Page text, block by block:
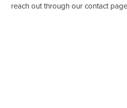
reach out through our contact